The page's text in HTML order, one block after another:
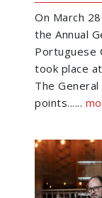
On March
the Annual
Portuguese
took place
The
points......